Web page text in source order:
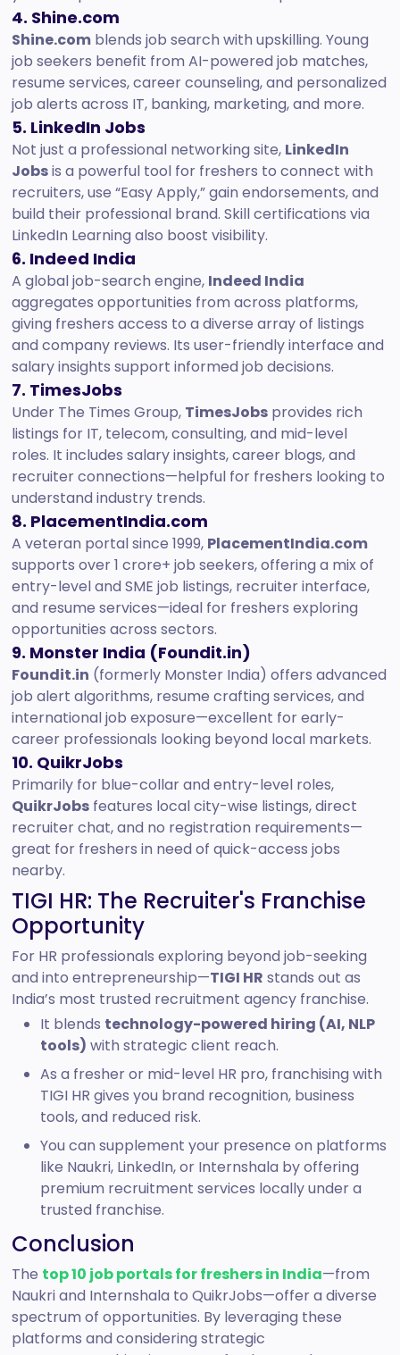
4. Shine.com
Shine.com blends job search with upskilling. Young
job seekers benefit from AI-powered job matches,
resume services, career counseling, and personalized
job alerts across IT, banking, marketing, and more.
5. LinkedIn Jobs
Not just a professional networking site, LinkedIn
Jobsis a powerful tool for freshers to connect with
recruiters, use “Easy Apply,” gain endorsements, and
build their professional brand. Skill certifications via
LinkedIn Learning also boost visibility.
6. Indeed India
A global job-search engine, Indeed India
aggregates opportunities from across platforms,
giving freshers access to a diverse array of listings
and company reviews. Its user-friendly interface and
salary insights support informed job decisions.
7. TimesJobs
Under The Times Group, TimesJobs provides rich
listings for IT, telecom, consulting, and mid-level
roles. It includes salary insights, career blogs, and
recruiter connections—helpful for freshers looking to
understand industry trends.
8. PlacementIndia.com
A veteran portal since 1999, PlacementIndia.com
supports over 1 crore+ job seekers, offering a mix of
entry-level and SME job listings, recruiter interface,
and resume services—ideal for freshers exploring
opportunities across sectors.
9. Monster India (Foundit.in)
Foundit.in (formerly Monster India) offers advanced
job alert algorithms, resume crafting services, and
international job exposure—excellent for early-
career professionals looking beyond local markets.
10. QuikrJobs
Primarily for blue-collar and entry-level roles,
QuikrJobs features local city-wise listings, direct
recruiter chat, and no registration requirements—
great for freshers in need of quick-access jobs
nearby.
TIGI HR: The Recruiter's Franchise
Opportunity
For HR professionals exploring beyond job-seeking
and into entrepreneurship—TIGI HR stands out as
India’s most trusted recruitment agency franchise.
It blends technology-powered hiring (AI, NLP
tools) with strategic client reach.
As a fresher or mid-level HR pro, franchising with
TIGI HR gives you brand recognition, business
tools, and reduced risk.
You can supplement your presence on platforms
like Naukri, LinkedIn, or Internshala by offering
premium recruitment services locally under a
trusted franchise.
Conclusion
The top 10 job portals for freshers in India—from
Naukri and Internshala to QuikrJobs—offer a diverse
spectrum of opportunities. By leveraging these
platforms and considering strategic